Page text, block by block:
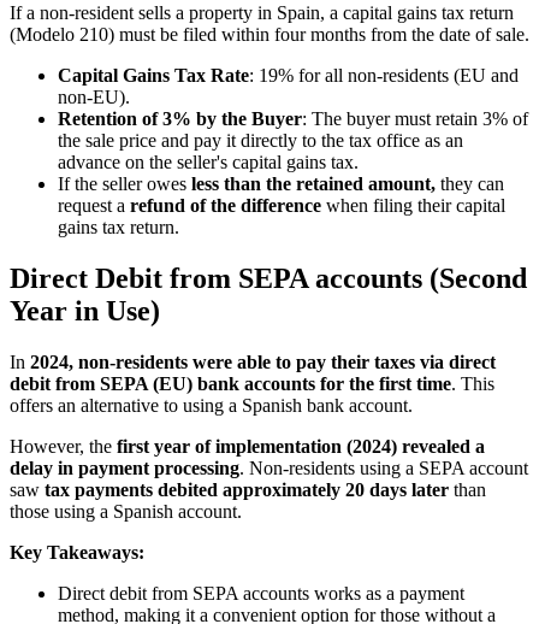
If a non-resident sells a property in Spain, a capital gains tax return
(Modelo 210) must be filed within four months from the date of sale.
Capital Gains Tax Rate: 19% for all non-residents (EU and
non-EU).
Retention of 3% by the Buyer: The buyer must retain 3% of
the sale price and pay it directly to the tax office as an
advance on the seller's capital gains tax.
If the seller owes less than the retained amount, they can
request a refund of the difference when filing their capital
gains tax return.
Direct Debit from SEPA accounts (Second
Year in Use)
In 2024, non-residents were able to pay their taxes via direct
debit from SEPA (EU) bank accounts for the first time. This
offers an alternative to using a Spanish bank account.
However, the first year of implementation (2024) revealed a
delay in payment processing. Non-residents using a SEPA account
saw tax payments debited approximately 20 days later than
those using a Spanish account.
Key Takeaways:
Direct debit from SEPA accounts works as a payment
method, making it a convenient option for those without a